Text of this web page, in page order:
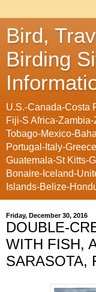
Bird,
Birding
U.S.-Canada-Costa
Fiji-S Africa-
Tobago-Mexico-
Portugal-Italy-
Guatemala-St Kitts-
Bonaire-Iceland-
Islands-Belize-
Friday, December 30, 2016
DOUBLE-
WITH FISH,
SARASOTA,